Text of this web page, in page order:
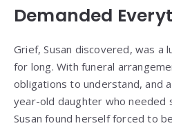
Demanded
Grief, Susan discovered, was a
for long. With funeral
obligations to understand, and
year-old daughter who needed
Susan found herself forced to